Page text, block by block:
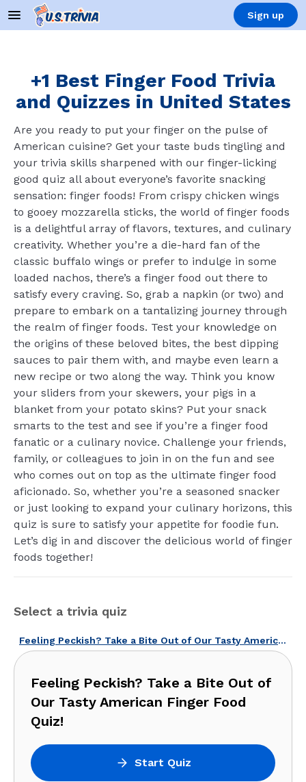
Sign up
+1 Best Finger Food Trivia
and Quizzes in United States
Are you ready to put your finger on the pulse of
American cuisine? Get your taste buds tingling and
your trivia skills sharpened with our finger-licking
good quiz all about everyone’s favorite snacking
sensation: finger foods! From crispy chicken wings
to gooey mozzarella sticks, the world of finger foods
is a delightful array of flavors, textures, and culinary
creativity. Whether you’re a die-hard fan of the
classic buffalo wings or prefer to indulge in some
loaded nachos, there’s a finger food out there to
satisfy every craving. So, grab a napkin (or two) and
prepare to embark on a tantalizing journey through
the realm of finger foods. Test your knowledge on
the origins of these beloved bites, the best dipping
sauces to pair them with, and maybe even learn a
new recipe or two along the way. Think you know
your sliders from your skewers, your pigs in a
blanket from your potato skins? Put your snack
smarts to the test and see if you’re a finger food
fanatic or a culinary novice. Challenge your friends,
family, or colleagues to join in on the fun and see
who comes out on top as the ultimate finger food
aficionado. So, whether you’re a seasoned snacker
or just looking to expand your culinary horizons, this
quiz is sure to satisfy your appetite for foodie fun.
Let’s dig in and discover the delicious world of finger
foods together!
Select a trivia quiz
Feeling Peckish? Take a Bite Out of Our Tasty American Finger Food Quiz!
Feeling Peckish? Take a Bite Out of
Our Tasty American Finger Food
Quiz!
Start Quiz